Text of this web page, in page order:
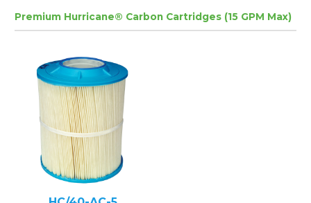
Premium Hurricane® Carbon Cartridges (15 GPM Max)